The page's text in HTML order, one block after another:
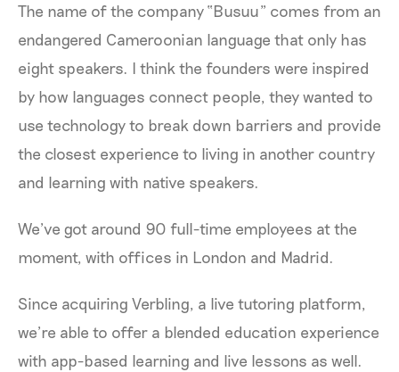
The name of the company “Busuu” comes from an
endangered Cameroonian language that only has
eight speakers. I think the founders were inspired
by how languages connect people, they wanted to
use technology to break down barriers and provide
the closest experience to living in another country
and learning with native speakers.
We’ve got around 90 full-time employees at the
moment, with offices in London and Madrid.
Since acquiring Verbling, a live tutoring platform,
we’re able to offer a blended education experience
with app-based learning and live lessons as well.